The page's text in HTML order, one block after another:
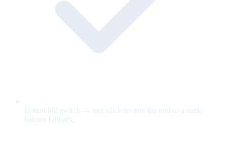
Instant kill switch — one click reverts the unit to a static
banner fallback.